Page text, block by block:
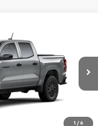
1 / 6
14C43
Ext. Int.
$37,090
SUMMER CLOSEOUT DEAL
TILL 8/31